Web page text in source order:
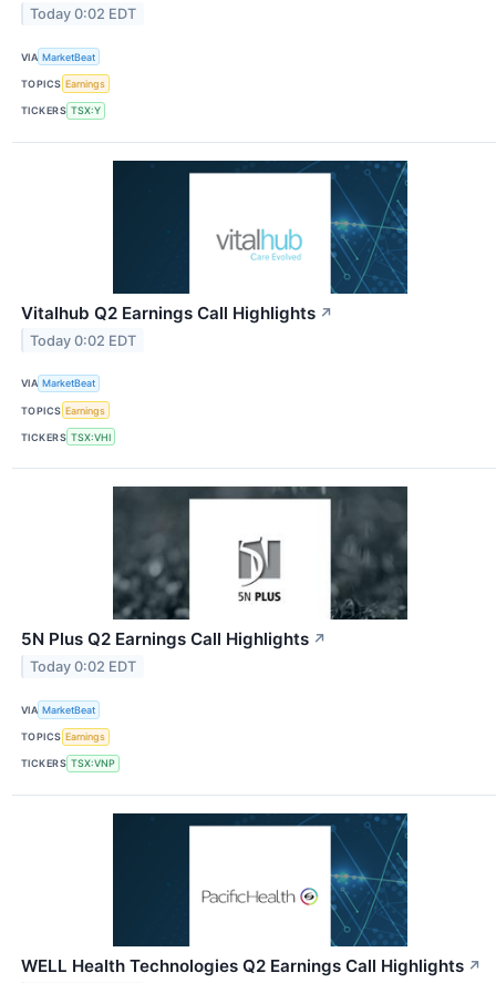
Today 0:02 EDT
VIA MarketBeat
TOPICS Earnings
TICKERS TSX:Y
Vitalhub Q2 Earnings Call Highlights ↗
Today 0:02 EDT
VIA MarketBeat
TOPICS Earnings
TICKERS TSX:VHI
5N Plus Q2 Earnings Call Highlights ↗
Today 0:02 EDT
VIA MarketBeat
TOPICS Earnings
TICKERS TSX:VNP
WELL Health Technologies Q2 Earnings Call Highlights ↗